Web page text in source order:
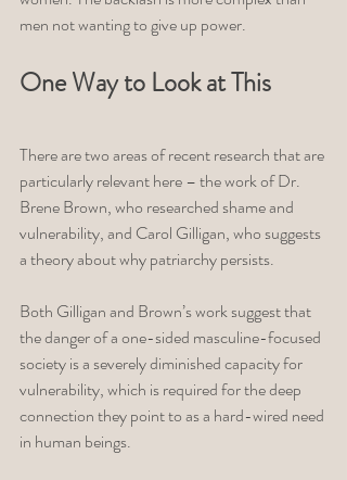
men not wanting to give up power.
One Way to Look at This
There are two areas of recent research that are
particularly relevant here – the work of Dr.
Brene Brown, who researched shame and
vulnerability, and Carol Gilligan, who suggests
a theory about why patriarchy persists.
Both Gilligan and Brown’s work suggest that
the danger of a one-sided masculine-focused
society is a severely diminished capacity for
vulnerability, which is required for the deep
connection they point to as a hard-wired need
in human beings.